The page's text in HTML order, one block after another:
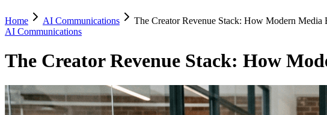
Home AI Communications
The Creator Revenue Stack: How Modern Media
AI Communications
The Creator Revenue Stack: How